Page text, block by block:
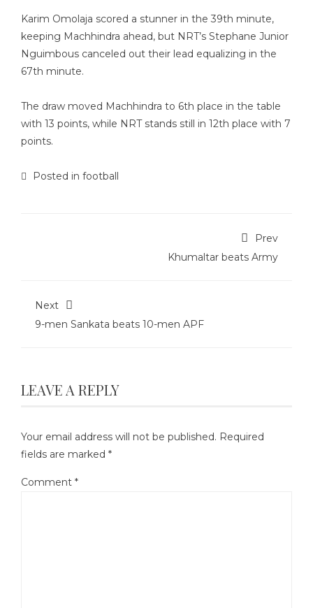
Karim Omolaja scored a stunner in the 39th minute,
keeping Machhindra ahead, but NRT’s Stephane Junior
Nguimbous canceled out their lead equalizing in the
67th minute.
The draw moved Machhindra to 6th place in the table
with 13 points, while NRT stands still in 12th place with 7
points.
Posted in football
Prev
Khumaltar beats Army
Next
9-men Sankata beats 10-men APF
LEAVE A REPLY
Your email address will not be published. Required
fields are marked *
Comment *